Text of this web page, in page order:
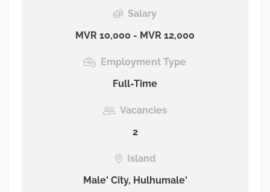
Salary
MVR 10,000 - MVR 12,000
Employment Type
Full-Time
Vacancies
2
Island
Male' City, Hulhumale'